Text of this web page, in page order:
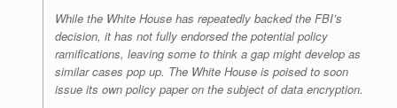
While the White House has repeatedly backed the FBI’s
decision, it has not fully endorsed the potential policy
ramifications, leaving some to think a gap might develop as
similar cases pop up. The White House is poised to soon
issue its own policy paper on the subject of data encryption.